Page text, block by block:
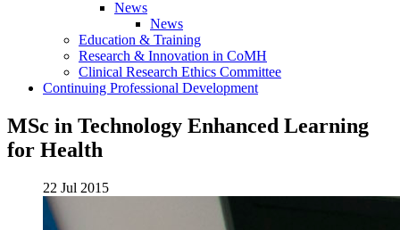
News
News
Education & Training
Research & Innovation in CoMH
Clinical Research Ethics Committee
Continuing Professional Development
MSc in Technology Enhanced Learning
for Health
22 Jul 2015